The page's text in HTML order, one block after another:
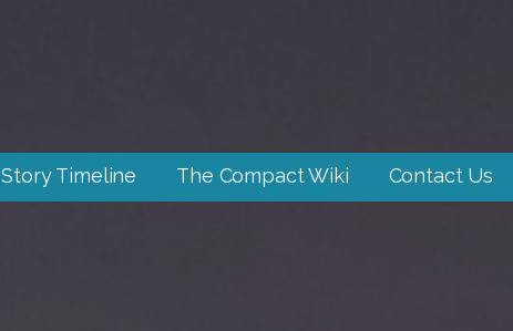
Story Timeline The Compact Wiki Contact Us